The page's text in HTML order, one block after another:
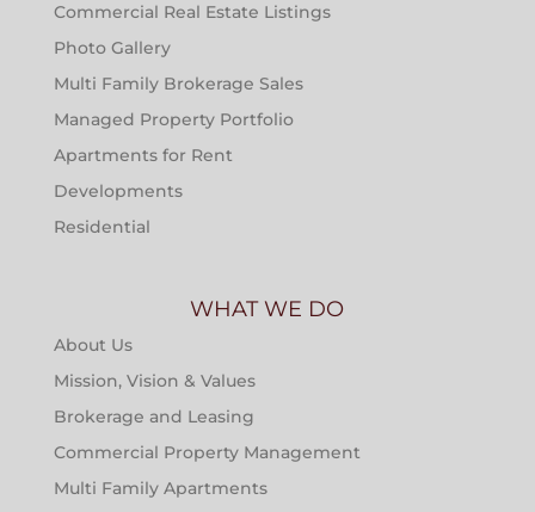
Commercial Real Estate Listings
Photo Gallery
Multi Family Brokerage Sales
Managed Property Portfolio
Apartments for Rent
Developments
Residential
WHAT WE DO
About Us
Mission, Vision & Values
Brokerage and Leasing
Commercial Property Management
Multi Family Apartments